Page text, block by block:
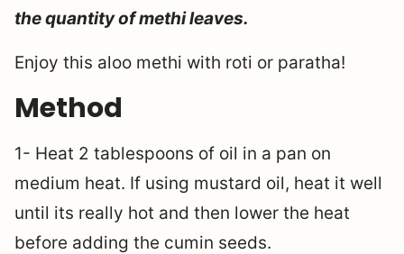
the quantity of methi leaves.
Enjoy this aloo methi with roti or paratha!
Method
1- Heat 2 tablespoons of oil in a pan on
medium heat. If using mustard oil, heat it well
until its really hot and then lower the heat
before adding the cumin seeds.